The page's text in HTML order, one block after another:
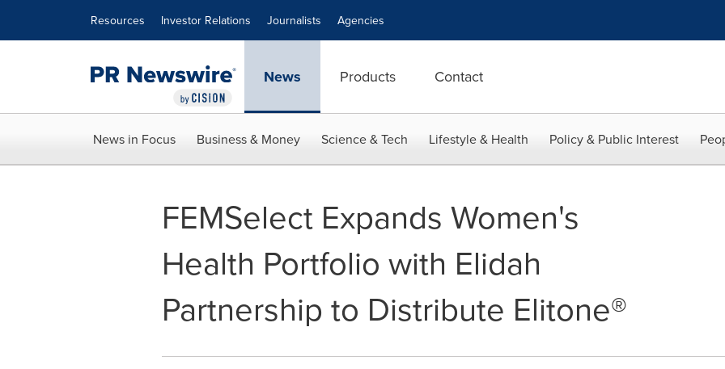
Resources Investor Relations Journalists Agencies
News Products Contact
News in Focus Business & Money Science & Tech Lifestyle & Health Policy & Public Interest
FEMSelect Expands Women's
Health Portfolio with Elidah
Partnership to Distribute Elitone®